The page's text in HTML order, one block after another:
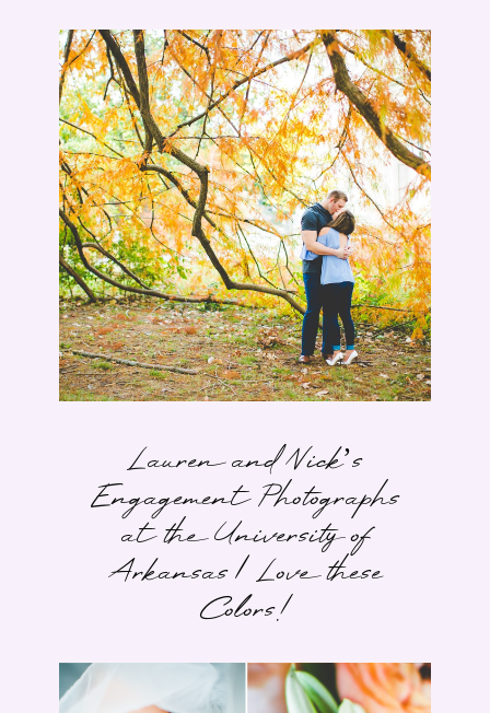
Lauren and Nick’s
Engagement Photographs
at the University of
Arkansas | Love these
Colors!